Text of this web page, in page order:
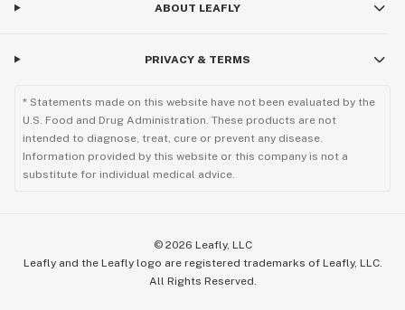
ABOUT LEAFLY
PRIVACY & TERMS
* Statements made on this website have not been evaluated by the
U.S. Food and Drug Administration. These products are not
intended to diagnose, treat, cure or prevent any disease.
Information provided by this website or this company is not a
substitute for individual medical advice.
© 2026 Leafly, LLC
Leafly and the Leafly logo are registered trademarks of Leafly, LLC.
All Rights Reserved.